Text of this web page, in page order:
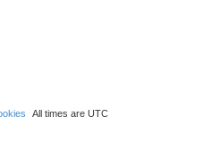
All times are UTC